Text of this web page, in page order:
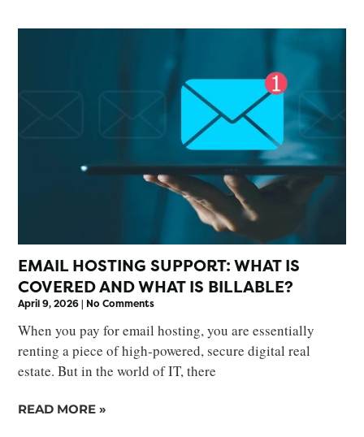
EMAIL HOSTING SUPPORT: WHAT IS
COVERED AND WHAT IS BILLABLE?
April 9, 2026 No Comments
When you pay for email hosting, you are essentially
renting a piece of high-powered, secure digital real
estate. But in the world of IT, there
READ MORE »